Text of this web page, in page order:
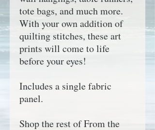
tote bags, and much more.
With your own addition of
quilting stitches, these art
prints will come to life
before your eyes!
Includes a single fabric
panel.
Shop the rest ofFrom the